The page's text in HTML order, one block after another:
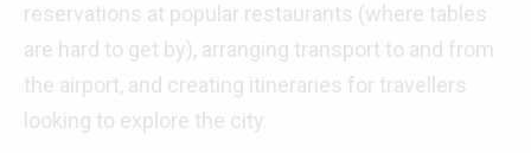
reservations at popular restaurants (where tables
are hard to get by), arranging transport to and from
the airport, and creating itineraries for travellers
looking to explore the city.